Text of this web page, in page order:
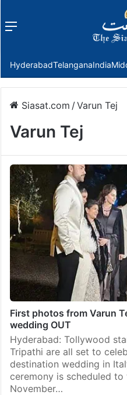
Menu
HyderabadTelanganaIndia
Siasat.com /Varun Tej
Varun Tej
First photos from Varun
wedding OUT
Hyderabad: Tollywood
Tripathi are all set to
destination wedding in
ceremony is scheduled
November…